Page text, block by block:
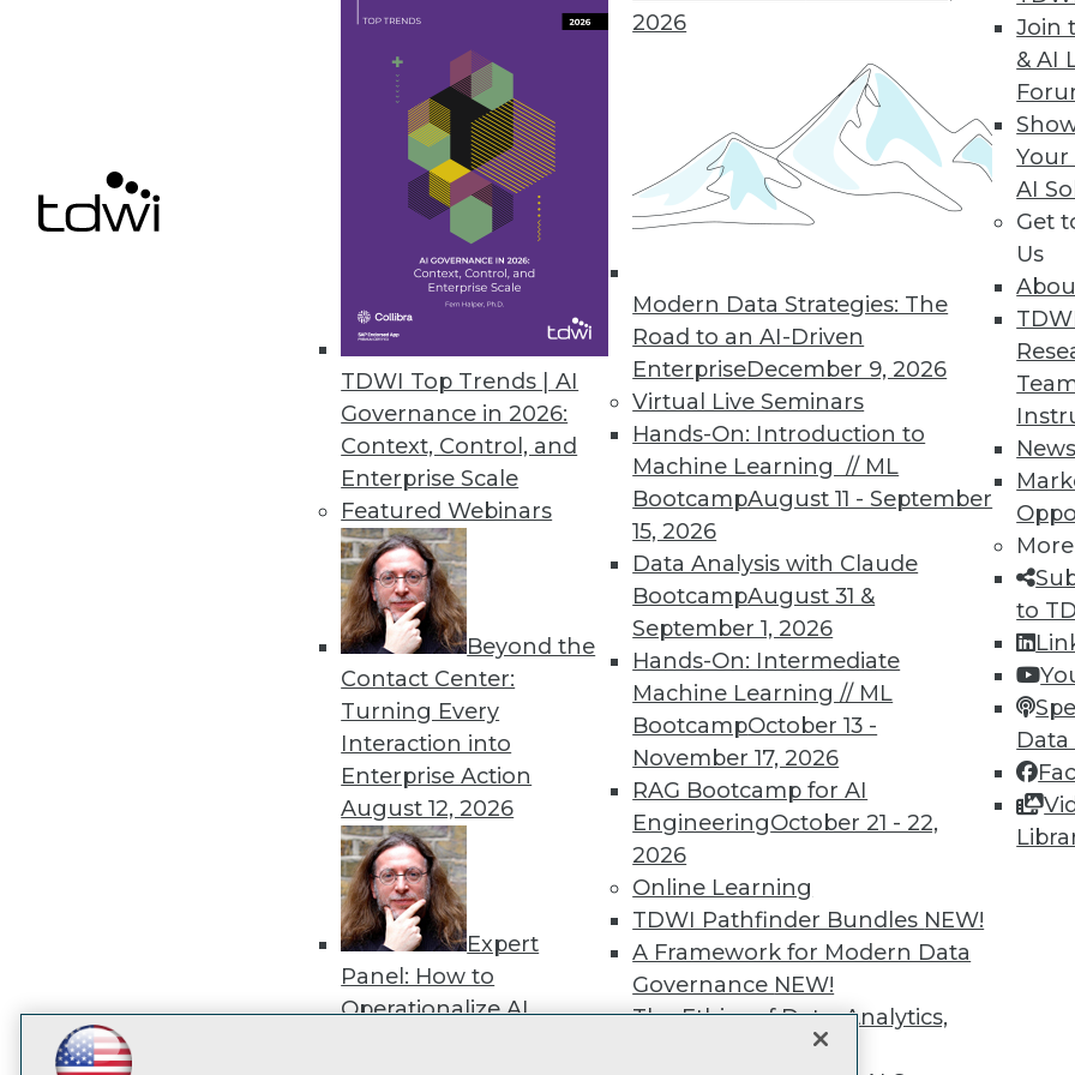
TDWI Top Trends | AI
Governance in 2026:
Context, Control, and
Enterprise Scale
Featured Webinars
Beyond the
Contact Center:
Turning Every
Interaction into
Enterprise Action
August 12, 2026
Expert
Panel: How to
Operationalize AI
2026
Modern Data Strategies: The
Road to an AI-Driven
EnterpriseDecember 9, 2026
Virtual Live Seminars
Hands-On: Introduction to
Machine Learning // ML
BootcampAugust 11 - September
15, 2026
Data Analysis with Claude
BootcampAugust 31 &
September 1, 2026
Hands-On: Intermediate
Machine Learning // ML
BootcampOctober 13 -
November 17, 2026
RAG Bootcamp for AI
EngineeringOctober 21 - 22,
2026
Online Learning
TDWI Pathfinder Bundles NEW!
A Framework for Modern Data
Governance NEW!
The Ethics of Data, Analytics,
Join
& AI
Your
AI
Get
Us
News
More
to
Presenso Releases New Predictive Maintenance Solution
Presenso’s advanced analytics tools for predictive maintenance don’t require
65 66 67 73
TDWI MEMBERSHIP
Get immediate access to
discounts, video library,
more.
Find the right level of Membership for you.
Learn More
LinkedIn
Facebook
YouTubeInstagram
TDWI
About TDWI
Events
Press Center
Media Center
TDWI Europe